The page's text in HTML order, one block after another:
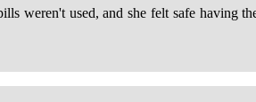
used, and she felt safe having